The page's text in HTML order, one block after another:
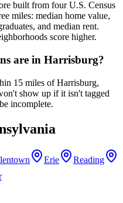
built from four U.S. Census
miles: median home value,
and median rent.
score higher.
are in Harrisburg?
15 miles of Harrisburg,
show up if it isn't tagged
incomplete.
Erie
Reading